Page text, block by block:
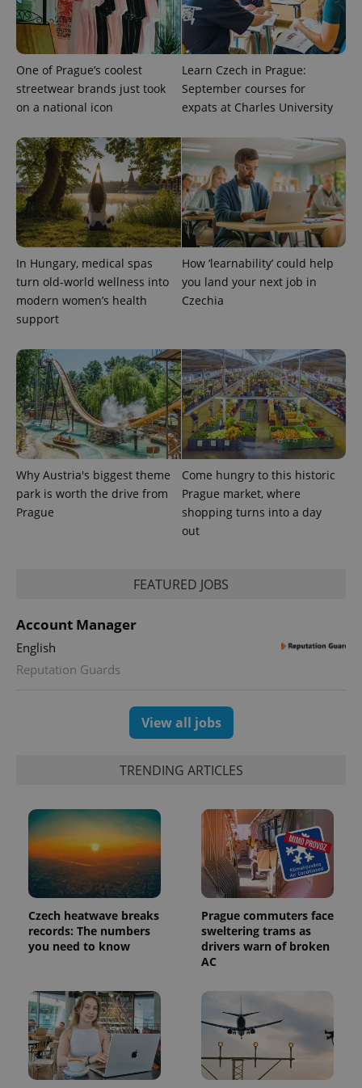
One of Prague’s coolest
streetwear brands just took
on a national icon
Learn Czech in Prague:
September courses for
expats at Charles University
In Hungary, medical spas
turn old-world wellness into
modern women’s health
support
How ‘learnability’ could help
you land your next job in
Czechia
Why Austria's biggest theme
park is worth the drive from
Prague
Come hungry to this historic
Prague market, where
shopping turns into a day
out
FEATURED JOBS
Account Manager
English
Reputation Guards
View all jobs
TRENDING ARTICLES
Czech heatwave breaks
records: The numbers
you need to know
Prague commuters face
sweltering trams as
drivers warn of broken
AC
campaign
data for
the sites
analytics
reports.
_ga_LSHBD1S1X4
.expats.cz
1 year 1
month
This cookie
is used by
Google
Analytics to